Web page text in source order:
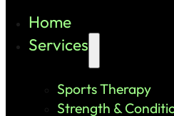
Home
Services
Sports Therapy
Strength &